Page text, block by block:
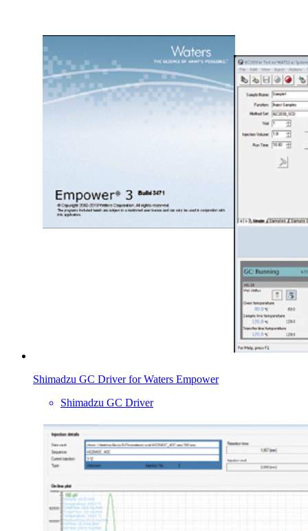
Shimadzu GC Driver for Waters Empower
Shimadzu GC Driver